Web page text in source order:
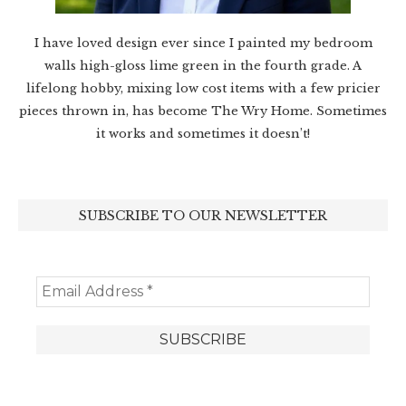
I have loved design ever since I painted my bedroom
walls high-gloss lime green in the fourth grade. A
lifelong hobby, mixing low cost items with a few pricier
pieces thrown in, has become The Wry Home. Sometimes
it works and sometimes it doesn’t!
SUBSCRIBE TO OUR NEWSLETTER